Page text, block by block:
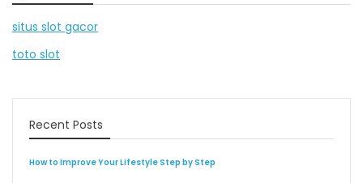
situs slot gacor
toto slot
Recent Posts
How to Improve Your Lifestyle Step by Step